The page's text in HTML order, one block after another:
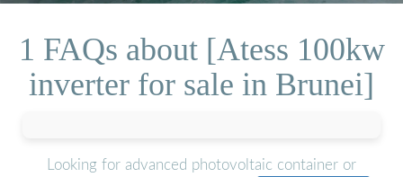
1 FAQs about [Atess 100kw
inverter for sale in Brunei]
Looking for advanced photovoltaic container or